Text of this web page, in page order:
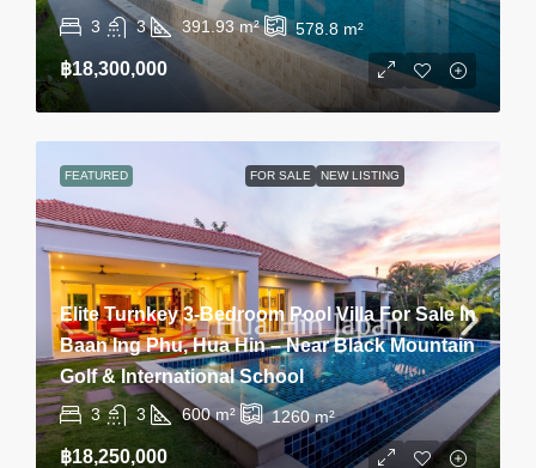
3 3 391.93 m² 578.8 m²
฿18,300,000
FEATURED FOR SALE NEW LISTING
Elite Turnkey 3-Bedroom Pool Villa For Sale In
Baan Ing Phu, Hua Hin – Near Black Mountain
Golf & International School
3 3 600 m² 1260m²
฿18,250,000